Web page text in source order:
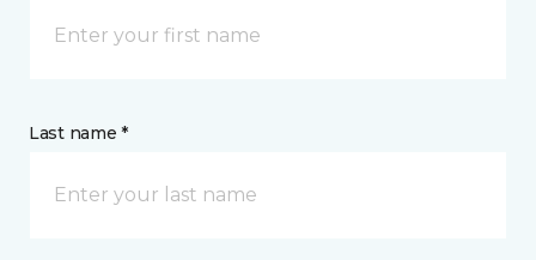
Last name *